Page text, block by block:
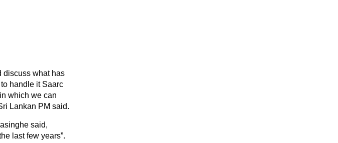
discuss what has
handle it Saarc
which we can
Lankan PM said.
said,
last few years”.